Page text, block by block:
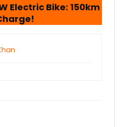
Electric Bike: 150km